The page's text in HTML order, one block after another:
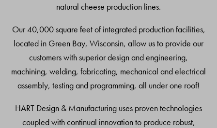
natural cheese production lines.
Our 40,000 square feet of integrated production facilities,
located in Green Bay, Wisconsin, allow us to provide our
customers with superior design and engineering,
machining, welding, fabricating, mechanical and electrical
assembly, testing and programming, all under one roof!
HART Design & Manufacturing uses proven technologies
coupled with continual innovation to produce robust,